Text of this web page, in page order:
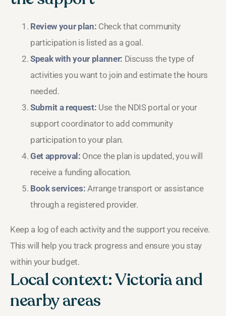
Review your plan: Check that community
participation is listed as a goal.
Speak with your planner: Discuss the type of
activities you want to join and estimate the hours
needed.
Submit a request: Use the NDIS portal or your
support coordinator to add community
participation to your plan.
Get approval: Once the plan is updated, you will
receive a funding allocation.
Book services: Arrange transport or assistance
through a registered provider.
Keep a log of each activity and the support you receive.
This will help you track progress and ensure you stay
within your budget.
Local context: Victoria and
nearby areas